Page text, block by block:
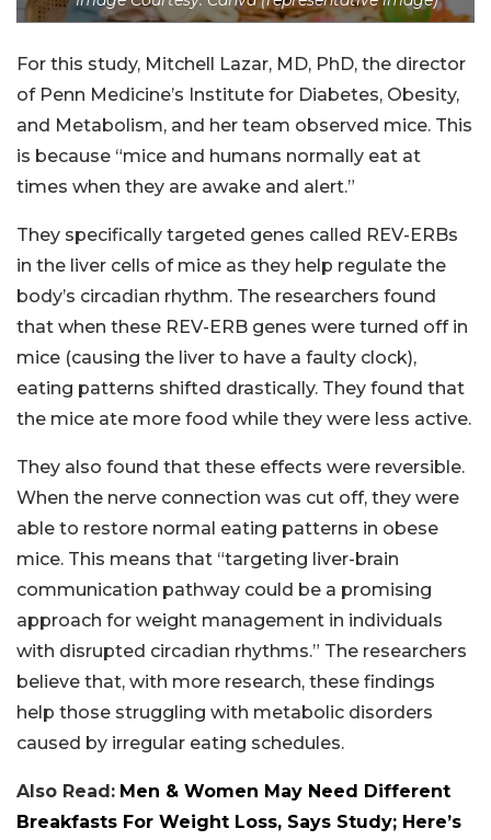
For this study, Mitchell Lazar, MD, PhD, the director
of Penn Medicine’s Institute for Diabetes, Obesity,
and Metabolism, and her team observed mice. This
is because “mice and humans normally eat at
times when they are awake and alert.”
They specifically targeted genes called REV-ERBs
in the liver cells of mice as they help regulate the
body’s circadian rhythm. The researchers found
that when these REV-ERB genes were turned off in
mice (causing the liver to have a faulty clock),
eating patterns shifted drastically. They found that
the mice ate more food while they were less active.
They also found that these effects were reversible.
When the nerve connection was cut off, they were
able to restore normal eating patterns in obese
mice. This means that “targeting liver-brain
communication pathway could be a promising
approach for weight management in individuals
with disrupted circadian rhythms.” The researchers
believe that, with more research, these findings
help those struggling with metabolic disorders
caused by irregular eating schedules.
Also Read: Men & Women May Need Different
Breakfasts For Weight Loss, Says Study; Here’s